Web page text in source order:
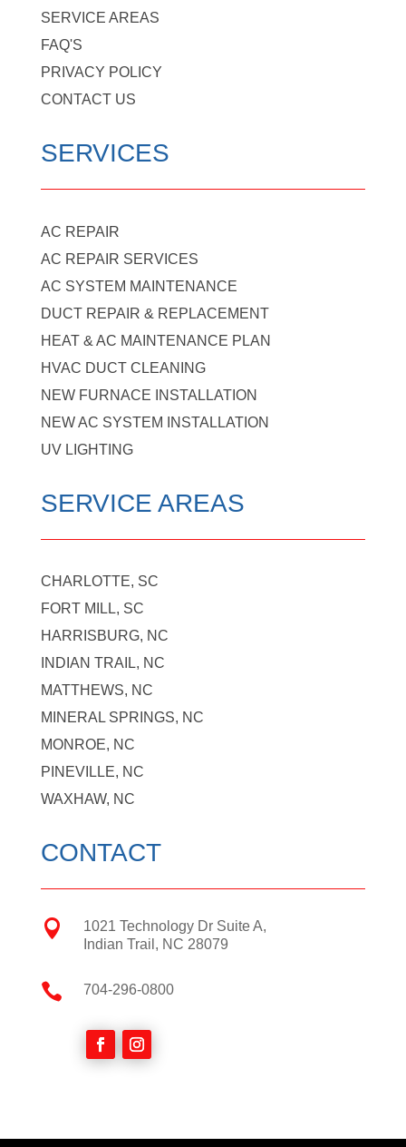
SERVICE AREAS
FAQ'S
PRIVACY POLICY
CONTACT US
SERVICES
AC REPAIR
AC REPAIR SERVICES
AC SYSTEM MAINTENANCE
DUCT REPAIR & REPLACEMENT
HEAT & AC MAINTENANCE PLAN
HVAC DUCT CLEANING
NEW FURNACE INSTALLATION
NEW AC SYSTEM INSTALLATION
UV LIGHTING
SERVICE AREAS
CHARLOTTE, SC
FORT MILL, SC
HARRISBURG, NC
INDIAN TRAIL, NC
MATTHEWS, NC
MINERAL SPRINGS, NC
MONROE, NC
PINEVILLE, NC
WAXHAW, NC
CONTACT

1021 Technology Dr Suite A,
Indian Trail, NC 28079
 704-296-0800